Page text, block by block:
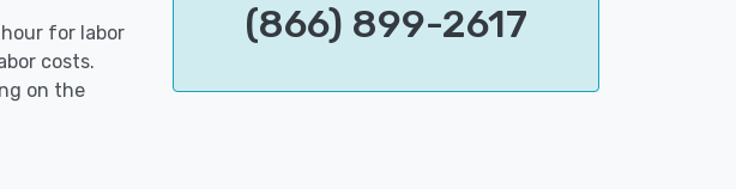
for labor
costs.
on the
(866) 899-2617